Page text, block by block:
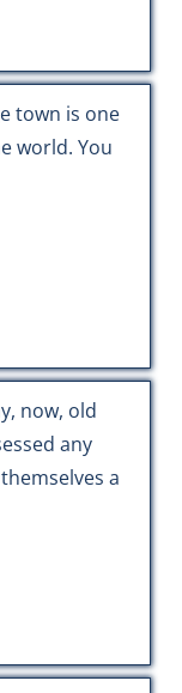
town is one
world. You
now, old
any
a